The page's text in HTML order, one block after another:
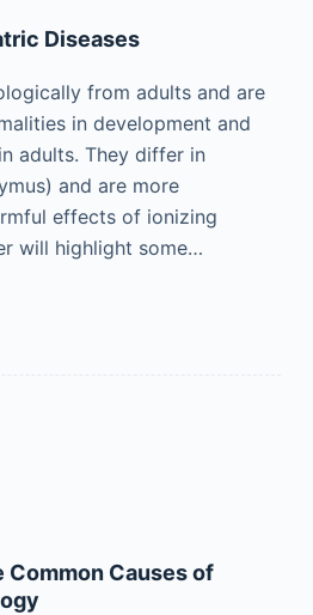
Diseases
from adults and are
in development and
adults. They differ in
and are more
effects of ionizing
will highlight some…
Common Causes of